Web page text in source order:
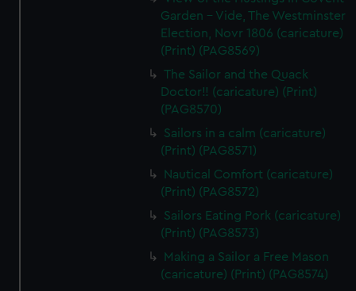
Garden - Vide, The Westminster
Election, Novr 1806 (caricature)
(Print) (PAG8569)
The Sailor and the Quack
Doctor!! (caricature) (Print)
(PAG8570)
Sailors in a calm (caricature)
(Print) (PAG8571)
Nautical Comfort (caricature)
(Print) (PAG8572)
Sailors Eating Pork (caricature)
(Print) (PAG8573)
Making a Sailor a Free Mason
(caricature) (Print) (PAG8574)